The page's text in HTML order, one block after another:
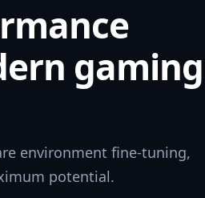
gaming
environment fine-tuning,
potential.